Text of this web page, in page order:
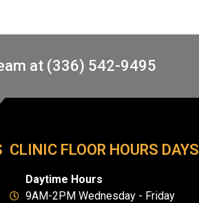
at (336) 542-9495
CLINIC FLOOR HOURS DAYS
Daytime Hours
9AM-2PM Wednesday - Friday